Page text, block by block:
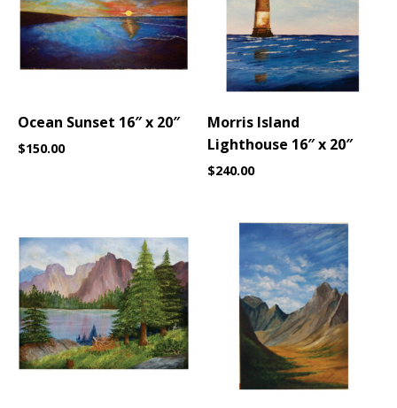
Ocean Sunset 16″ x 20″
$150.00
Morris Island
Lighthouse 16″ x 20″
$240.00